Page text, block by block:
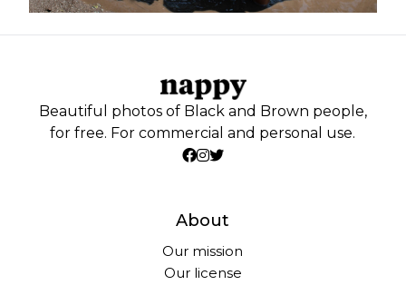
Beautiful photos of Black and Brown people,
for free. For commercial and personal use.
About
Our mission
Our license